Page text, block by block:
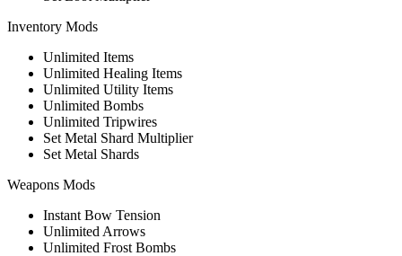
Inventory Mods
Unlimited Items
Unlimited Healing Items
Unlimited Utility Items
Unlimited Bombs
Unlimited Tripwires
Set Metal Shard Multiplier
Set Metal Shards
Weapons Mods
Instant Bow Tension
Unlimited Arrows
Unlimited Frost Bombs